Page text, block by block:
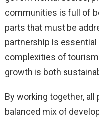
communities is full of
parts that must be
partnership is
complexities of
growth is both
By working together, all
balanced mix of